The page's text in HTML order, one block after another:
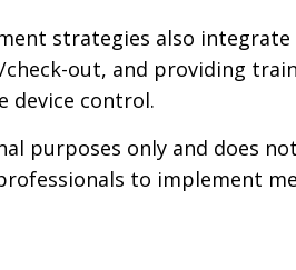
strategies also integrate
out, and providing
device control.
purposes only and does
to implement